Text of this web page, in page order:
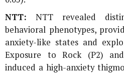
NTT: NTT revealed
behavioral phenotypes,
anxiety-like states and
Exposure to Rock (P2)
induced a high-anxiety